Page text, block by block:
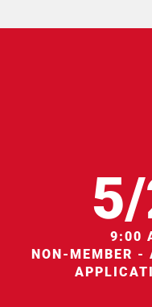
9:00
NON-MEMBER -